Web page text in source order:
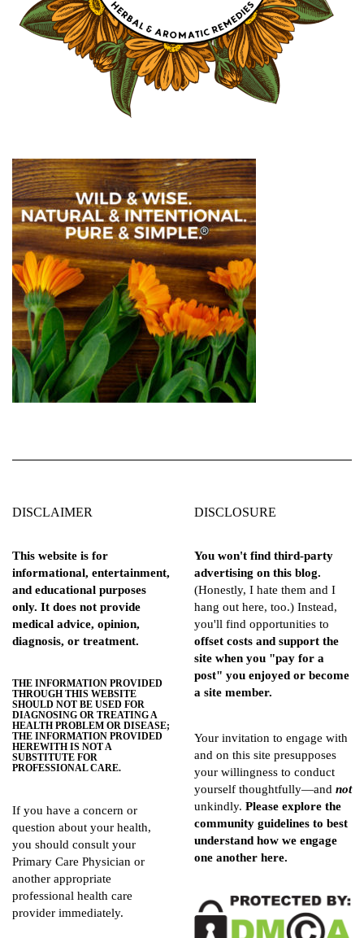
DISCLAIMER
This website is for
informational, entertainment,
and educational purposes
only. It does not provide
medical advice, opinion,
diagnosis, or treatment.
THE INFORMATION PROVIDED
THROUGH THIS WEBSITE
SHOULD NOT BE USED FOR
DIAGNOSING OR TREATING A
HEALTH PROBLEM OR DISEASE;
THE INFORMATION PROVIDED
HEREWITH IS NOT A
SUBSTITUTE FOR
PROFESSIONAL CARE.
If you have a concern or
question about your health,
you should consult your
Primary Care Physician or
another appropriate
professional health care
provider immediately.
DISCLOSURE
You won't find third-party
advertising on this blog.
(Honestly, I hate them and I
hang out here, too.) Instead,
you'll find opportunities to
offset costs and support the
site when you "pay for a
post" you enjoyed or become
a site member.
Your invitation to engage with
and on this site presupposes
your willingness to conduct
yourself thoughtfully—and not
unkindly. Please explore the
community guidelines to best
understand how we engage
one another here.